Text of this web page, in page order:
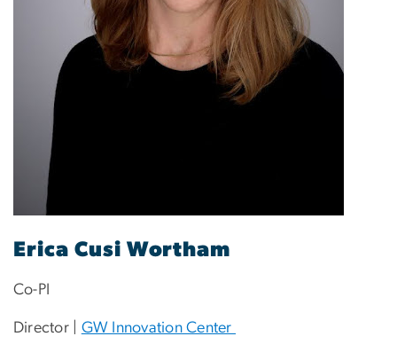
Erica Cusi Wortham
Co-PI
Director | GW Innovation Center